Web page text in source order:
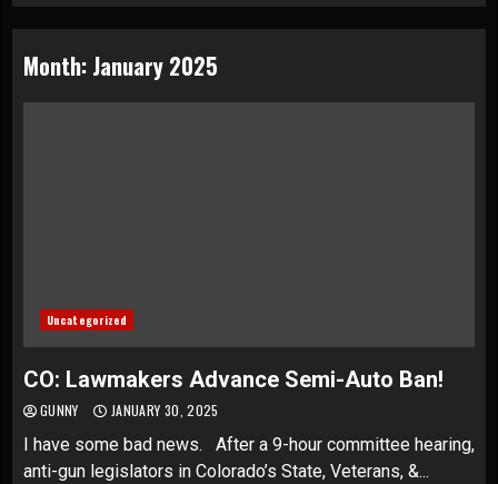
Month: January 2025
Uncategorized
CO: Lawmakers Advance Semi-Auto Ban!
GUNNY JANUARY 30, 2025
I have some bad news. After a 9-hour committee hearing,
anti-gun legislators in Colorado’s State, Veterans, &...